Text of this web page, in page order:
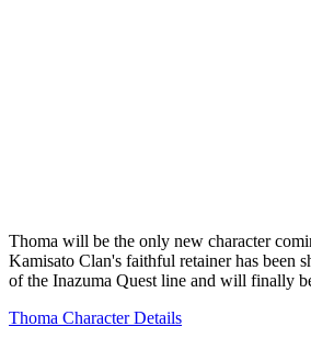
Thoma will be the only new character
Kamisato Clan's faithful retainer has been
of the Inazuma Quest line and will finally
Thoma Character Details